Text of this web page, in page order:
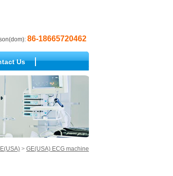
86-18665720462
Us
> GE(USA) ECG machine